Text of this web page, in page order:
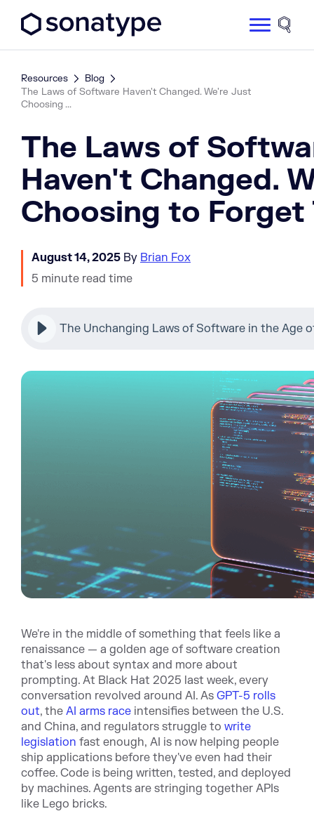
Site
Resources
Blog
The Laws of Software Haven't Changed. We're Just
Choosing ...
The Laws of
Haven't Changed.
Choosing to Forget
August 14, 2025 By Brian Fox
5 minute read time
The Unchanging Laws of Software in the Age
We're in the middle of something that feels like a
renaissance — a golden age of software creation
that's less about syntax and more about
prompting. At Black Hat 2025 last week, every
conversation revolved around AI. As GPT-5 rolls
out, the AI arms race intensifies between the U.S.
and China, and regulators struggle to write
legislation fast enough, AI is now helping people
ship applications before they've even had their
coffee. Code is being written, tested, and deployed
by machines. Agents are stringing together APIs
like Lego bricks.